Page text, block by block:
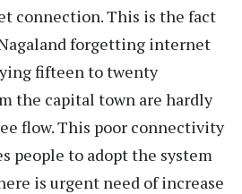
connection. This is the fact
forgetting internet
fifteen to twenty
the capital town are hardly
flow. This poor connectivity
people to adopt the system
is urgent need of increase